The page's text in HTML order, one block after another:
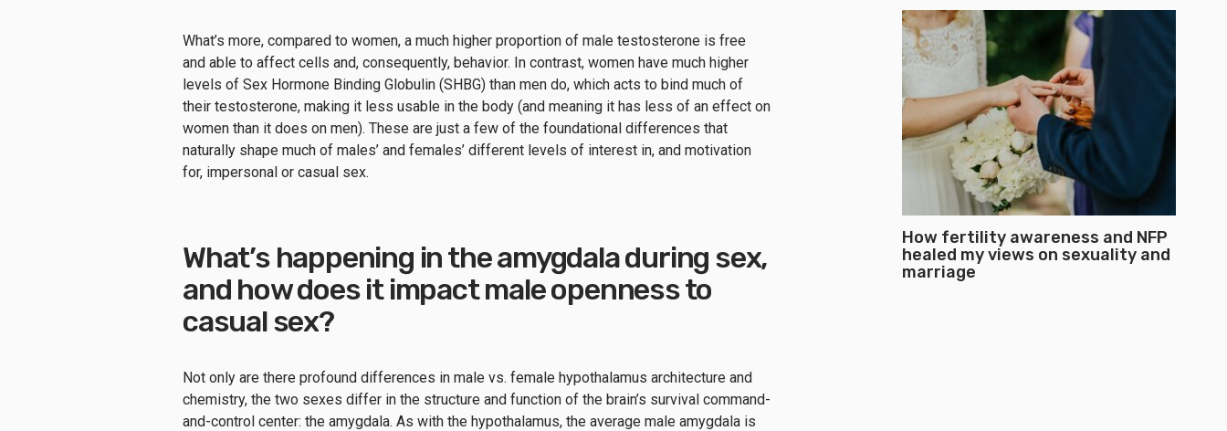
What’s more, compared to women, a much higher proportion of male testosterone is free
and able to affect cells and, consequently, behavior. In contrast, women have much higher
levels of Sex Hormone Binding Globulin (SHBG) than men do, which acts to bind much of
their testosterone, making it less usable in the body (and meaning it has less of an effect on
women than it does on men). These are just a few of the foundational differences that
naturally shape much of males’ and females’ different levels of interest in, and motivation
for, impersonal or casual sex.
What’s happening in the amygdala during sex,
and how does it impact male openness to
casual sex?
Not only are there profound differences in male vs. female hypothalamus architecture and
chemistry, the two sexes differ in the structure and function of the brain’s survival command-
and-control center: the amygdala. As with the hypothalamus, the average male amygdala is
How fertility awareness and NFP
healed my views on sexuality and
marriage